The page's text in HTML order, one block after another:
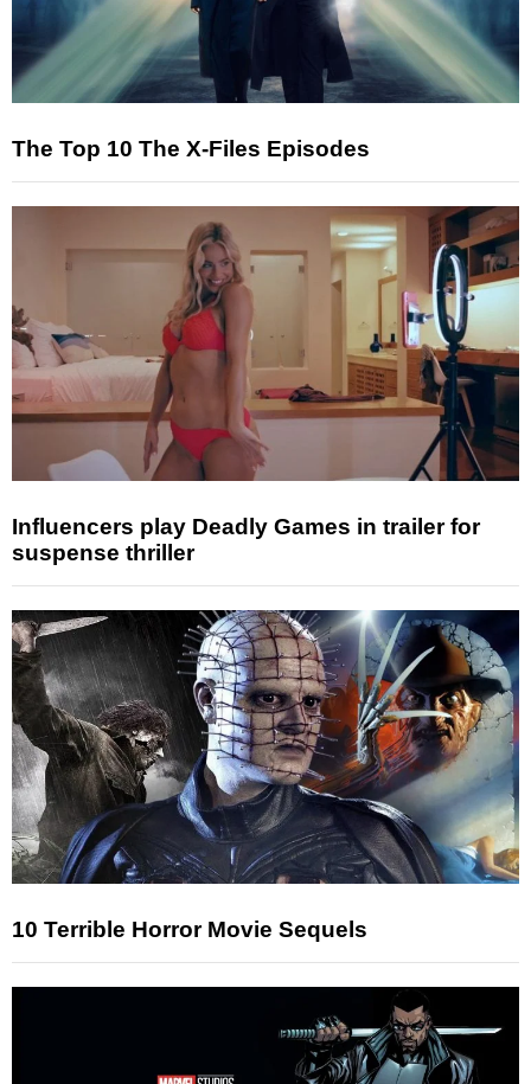
The Top 10 The X-Files Episodes
Influencers play Deadly Games in trailer for
suspense thriller
10 Terrible Horror Movie Sequels